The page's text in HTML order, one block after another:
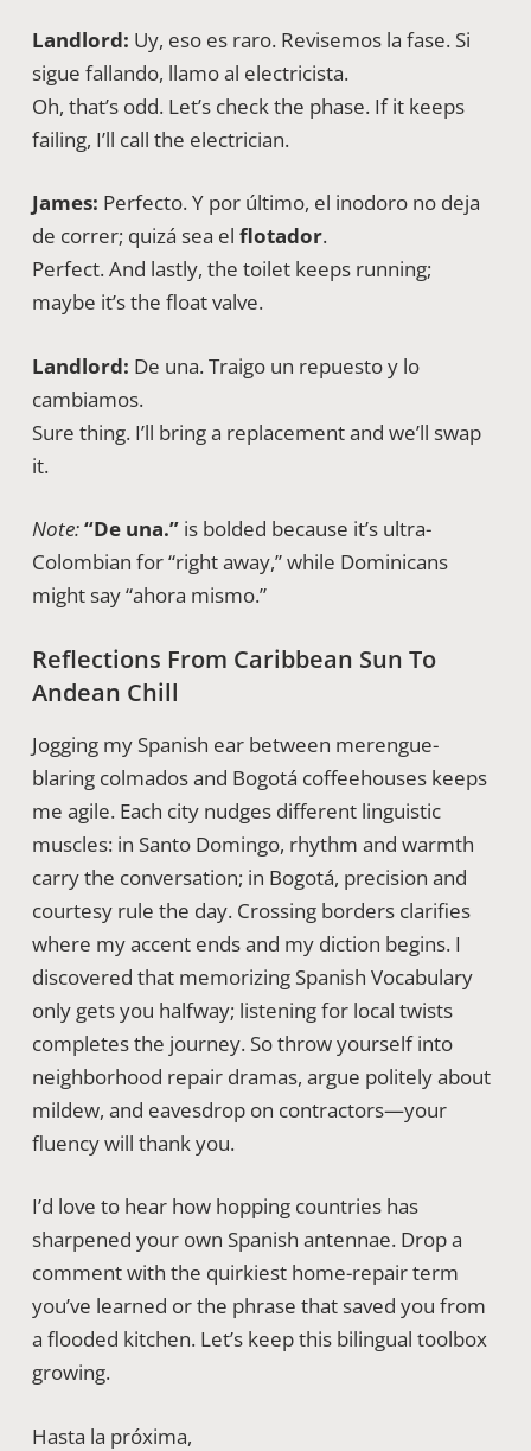
Landlord: Uy, eso es raro. Revisemos la fase. Si
sigue fallando, llamo al electricista.
Oh, that’s odd. Let’s check the phase. If it keeps
failing, I’ll call the electrician.
James: Perfecto. Y por último, el inodoro no deja
de correr; quizá sea el flotador.
Perfect. And lastly, the toilet keeps running;
maybe it’s the float valve.
Landlord: De una. Traigo un repuesto y lo
cambiamos.
Sure thing. I’ll bring a replacement and we’ll swap
it.
Note:“De una.”is bolded because it’s ultra-
Colombian for “right away,” while Dominicans
might say “ahora mismo.”
Reflections From Caribbean Sun To
Andean Chill
Jogging my Spanish ear between merengue-
blaring colmados and Bogotá coffeehouses keeps
me agile. Each city nudges different linguistic
muscles: in Santo Domingo, rhythm and warmth
carry the conversation; in Bogotá, precision and
courtesy rule the day. Crossing borders clarifies
where my accent ends and my diction begins. I
discovered that memorizing Spanish Vocabulary
only gets you halfway; listening for local twists
completes the journey. So throw yourself into
neighborhood repair dramas, argue politely about
mildew, and eavesdrop on contractors—your
fluency will thank you.
I’d love to hear how hopping countries has
sharpened your own Spanish antennae. Drop a
comment with the quirkiest home-repair term
you’ve learned or the phrase that saved you from
a flooded kitchen. Let’s keep this bilingual toolbox
growing.
Hasta la próxima,